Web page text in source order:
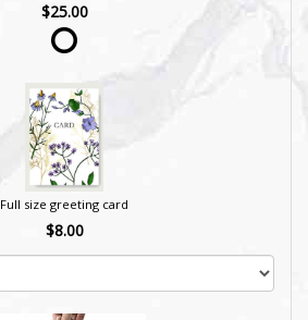
$25.00
Full size greeting card
$8.00